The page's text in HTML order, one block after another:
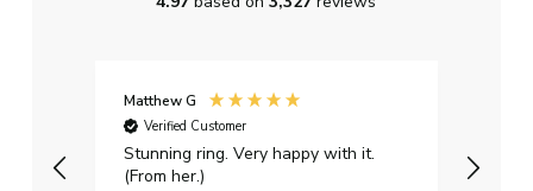
Matthew G
Verified Customer
Stunning ring. Very happy with it.
(From her.)